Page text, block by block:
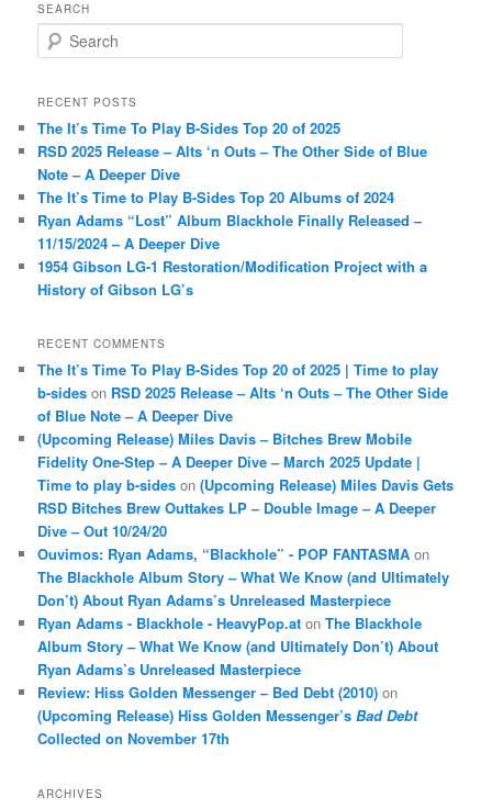
SEARCH
e
r
h
RECENT POSTS
The It’s Time To Play B-Sides Top 20 of 2025
RSD 2025 Release – Alts ‘n Outs – The Other Side of Blue
Note – A Deeper Dive
The It’s Time to Play B-Sides Top 20 Albums of 2024
Ryan Adams “Lost” Album Blackhole Finally Released –
11/15/2024 – A Deeper Dive
1954 Gibson LG-1 Restoration/Modification Project with a
History of Gibson LG’s
RECENT COMMENTS
The It’s Time To Play B-Sides Top 20 of 2025 | Time to play
b-sides on RSD 2025 Release – Alts ‘n Outs – The Other Side
of Blue Note – A Deeper Dive
(Upcoming Release) Miles Davis – Bitches Brew Mobile
Fidelity One-Step – A Deeper Dive – March 2025 Update |
Time to play b-sides on(Upcoming Release) Miles Davis Gets
RSD Bitches Brew Outtakes LP – Double Image – A Deeper
Dive – Out 10/24/20
Ouvimos: Ryan Adams, “Blackhole” - POP FANTASMA on
The Blackhole Album Story – What We Know (and Ultimately
Don’t) About Ryan Adams’s Unreleased Masterpiece
Ryan Adams - Blackhole - HeavyPop.at onThe Blackhole
Album Story – What We Know (and Ultimately Don’t) About
Ryan Adams’s Unreleased Masterpiece
Review: Hiss Golden Messenger – Bed Debt (2010) on
(Upcoming Release) Hiss Golden Messenger’sBad Debt
Collected on November 17th
ARCHIVES